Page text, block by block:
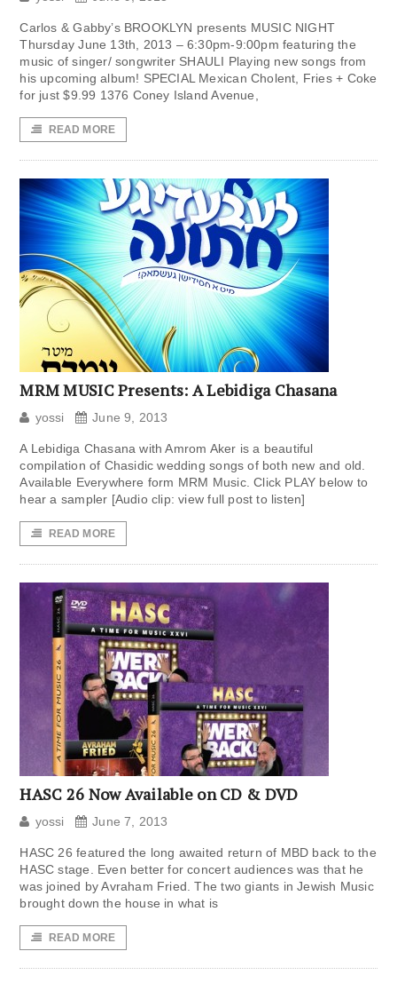
Carlos & Gabby’s BROOKLYN presents MUSIC NIGHT
Thursday June 13th, 2013 – 6:30pm-9:00pm featuring the
music of singer/ songwriter SHAULI Playing new songs from
his upcoming album! SPECIAL Mexican Cholent, Fries + Coke
for just $9.99 1376 Coney Island Avenue,
READ MORE
MRM MUSIC Presents: A Lebidiga Chasana
yossi June 9, 2013
A Lebidiga Chasana with Amrom Aker is a beautiful
compilation of Chasidic wedding songs of both new and old.
Available Everywhere form MRM Music. Click PLAY below to
hear a sampler [Audio clip: view full post to listen]
READ MORE
HASC 26 Now Available on CD & DVD
yossi June 7, 2013
HASC 26 featured the long awaited return of MBD back to the
HASC stage. Even better for concert audiences was that he
was joined by Avraham Fried. The two giants in Jewish Music
brought down the house in what is
READ MORE